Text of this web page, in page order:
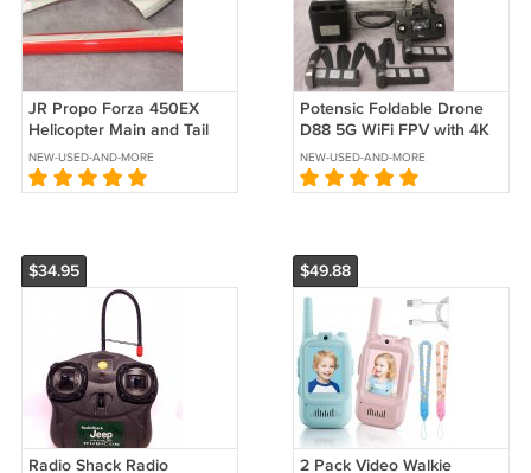
JR Propo Forza 450EX
Helicopter Main and Tail
Body Red
NEW-USED-AND-MORE
Potensic Foldable Drone
D88 5G WiFi FPV with 4K
Camera
NEW-USED-AND-MORE
$34.95
Radio Shack Radio
$49.88
2 Pack Video Walkie